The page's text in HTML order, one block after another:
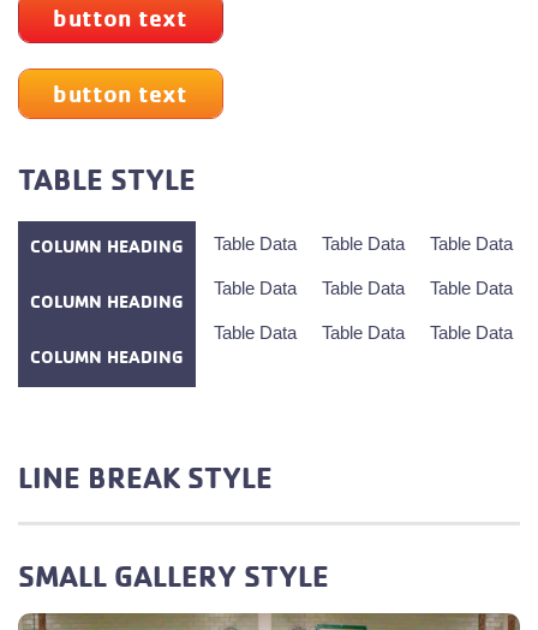
button text
button text
TABLE STYLE
COLUMN HEADING
COLUMN HEADING
COLUMN HEADING
Table Data
Table Data
Table Data
Table Data
Table Data
Table Data
Table Data
Table Data
Table Data
LINE BREAK STYLE
SMALL GALLERY STYLE